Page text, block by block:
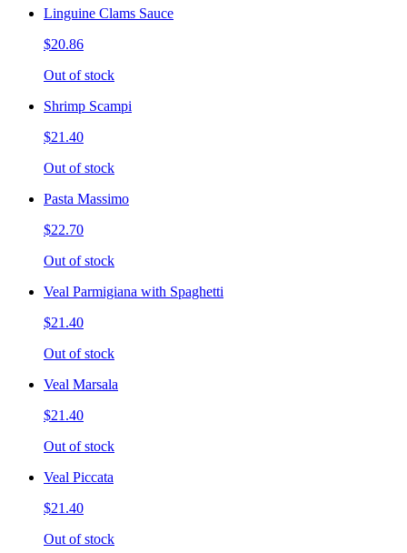
Linguine Clams Sauce
$20.86
Out of stock
Shrimp Scampi
$21.40
Out of stock
Pasta Massimo
$22.70
Out of stock
Veal Parmigiana with Spaghetti
$21.40
Out of stock
Veal Marsala
$21.40
Out of stock
Veal Piccata
$21.40
Out of stock